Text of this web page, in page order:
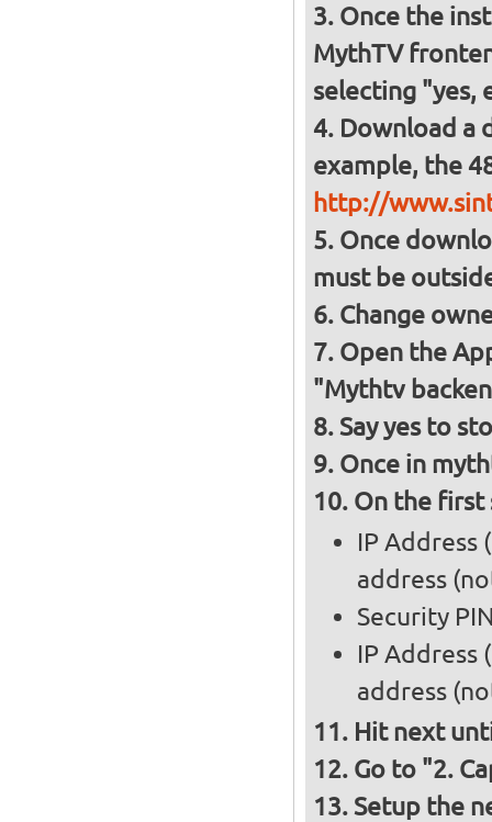
Once the
MythTV
selecting "yes,
Download a
example, the
http://
Once
must be
Change
Open the
"Mythtv
Say yes to
Once in
On the first
IP Address
address
Security
IP Address
address
Hit next
Go to "2.
Setup the